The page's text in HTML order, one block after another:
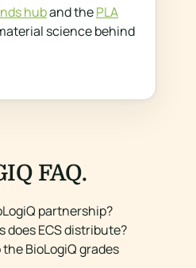
huband thePLA
science behind
FAQ.
partnership?
does ECS distribute?
BioLogiQ grades